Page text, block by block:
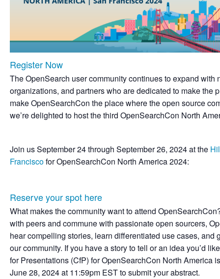
Register Now
The OpenSearch user community continues to expand with
organizations, and partners who are dedicated to make the
make OpenSearchCon the place where the open source
we’re delighted to host the third OpenSearchCon North
Join us September 24 through September 26, 2024 at the
Franciscofor OpenSearchCon North America 2024:
Reserve your spot here
What makes the community want to attend
with peers and commune with passionate open sourcers,
hear compelling stories, learn differentiated use cases,
our community. If you have a story to tell or an idea you’d
for Presentations (CfP) for OpenSearchCon North
June 28, 2024 at 11:59pm EST to submit your abstract.